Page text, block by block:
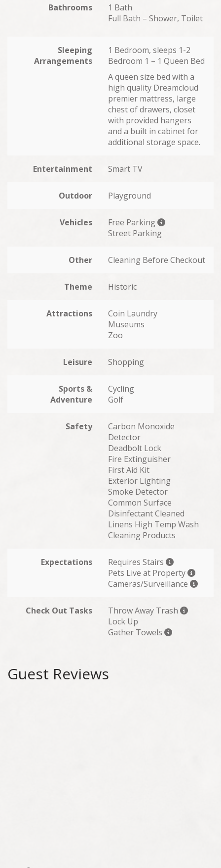
Bathrooms
1 Bath
Full Bath – Shower, Toilet
Sleeping
Arrangements
1 Bedroom, sleeps 1-2
Bedroom 1 – 1 Queen Bed
A queen size bed with a
high quality Dreamcloud
premier mattress, large
chest of drawers, closet
with provided hangers
and a built in cabinet for
additional storage space.
Entertainment Smart TV
Outdoor Playground
Vehicles
Free Parking
Street Parking
Other Cleaning Before Checkout
Theme Historic
Attractions
Coin Laundry
Museums
Zoo
Leisure Shopping
Sports &
Adventure
Cycling
Golf
Safety
Carbon Monoxide
Detector
Deadbolt Lock
Fire Extinguisher
First Aid Kit
Exterior Lighting
Smoke Detector
Common Surface
Disinfectant Cleaned
Linens High Temp Wash
Cleaning Products
Expectations
Requires Stairs
Pets Live at Property
Cameras/Surveillance
Check Out Tasks
Throw Away Trash
Lock Up
Gather Towels
Guest Reviews